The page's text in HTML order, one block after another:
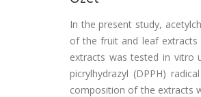
In the present study,
of the fruit and leaf extracts
extracts was tested in vitro
picrylhydrazyl (DPPH)
composition of the extracts